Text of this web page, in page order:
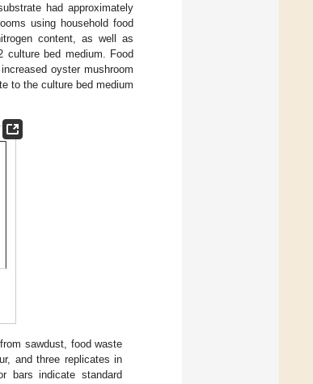
had approximately
using household food
content, as well as
culture bed medium. Food
oyster mushroom
to the culture bed medium
sawdust, food waste
and three replicates in
bars indicate standard